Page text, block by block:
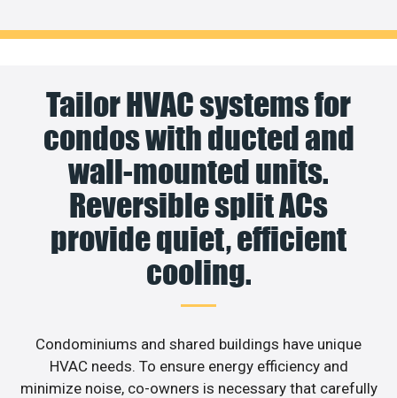
Tailor HVAC systems for
condos with ducted and
wall-mounted units.
Reversible split ACs
provide quiet, efficient
cooling.
Condominiums and shared buildings have unique
HVAC needs. To ensure energy efficiency and
minimize noise, co-owners is necessary that carefully